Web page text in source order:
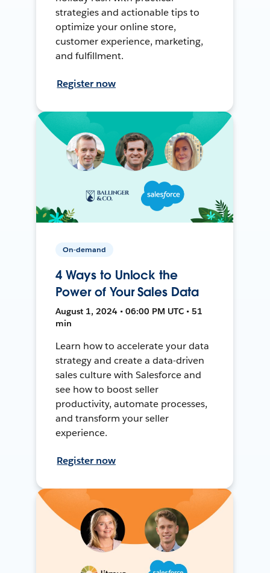
strategies and actionable tips to
optimize your online store,
customer experience, marketing,
and fulfillment.
Register now
On-demand
4 Ways to Unlock the
Power of Your Sales Data
August 1, 2024 • 06:00 PM UTC • 51
min
Learn how to accelerate your data
strategy and create a data-driven
sales culture with Salesforce and
see how to boost seller
productivity, automate processes,
and transform your seller
experience.
Register now